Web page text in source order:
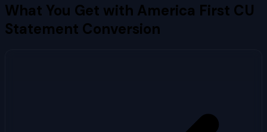
What You Get with America First CU
Statement Conversion